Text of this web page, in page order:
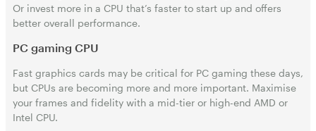
Or invest more in a CPU that’s faster to start up and offers
better overall performance.
PC gaming CPU
Fast graphics cards may be critical for PC gaming these days,
but CPUs are becoming more and more important. Maximise
your frames and fidelity with a mid-tier or high-end AMD or
Intel CPU.